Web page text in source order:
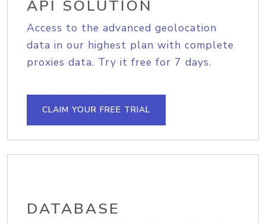
API SOLUTION
Access to the advanced geolocation
data in our highest plan with complete
proxies data. Try it free for 7 days.
CLAIM YOUR FREE TRIAL
DATABASE